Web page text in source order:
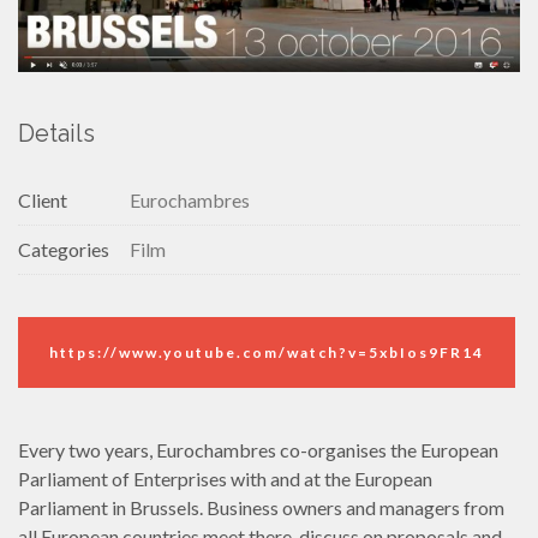
Details
Client Eurochambres
Categories Film
https://www.youtube.com/watch?v=5xbIos9FR14
Every two years, Eurochambres co-organises the European
Parliament of Enterprises with and at the European
Parliament in Brussels. Business owners and managers from